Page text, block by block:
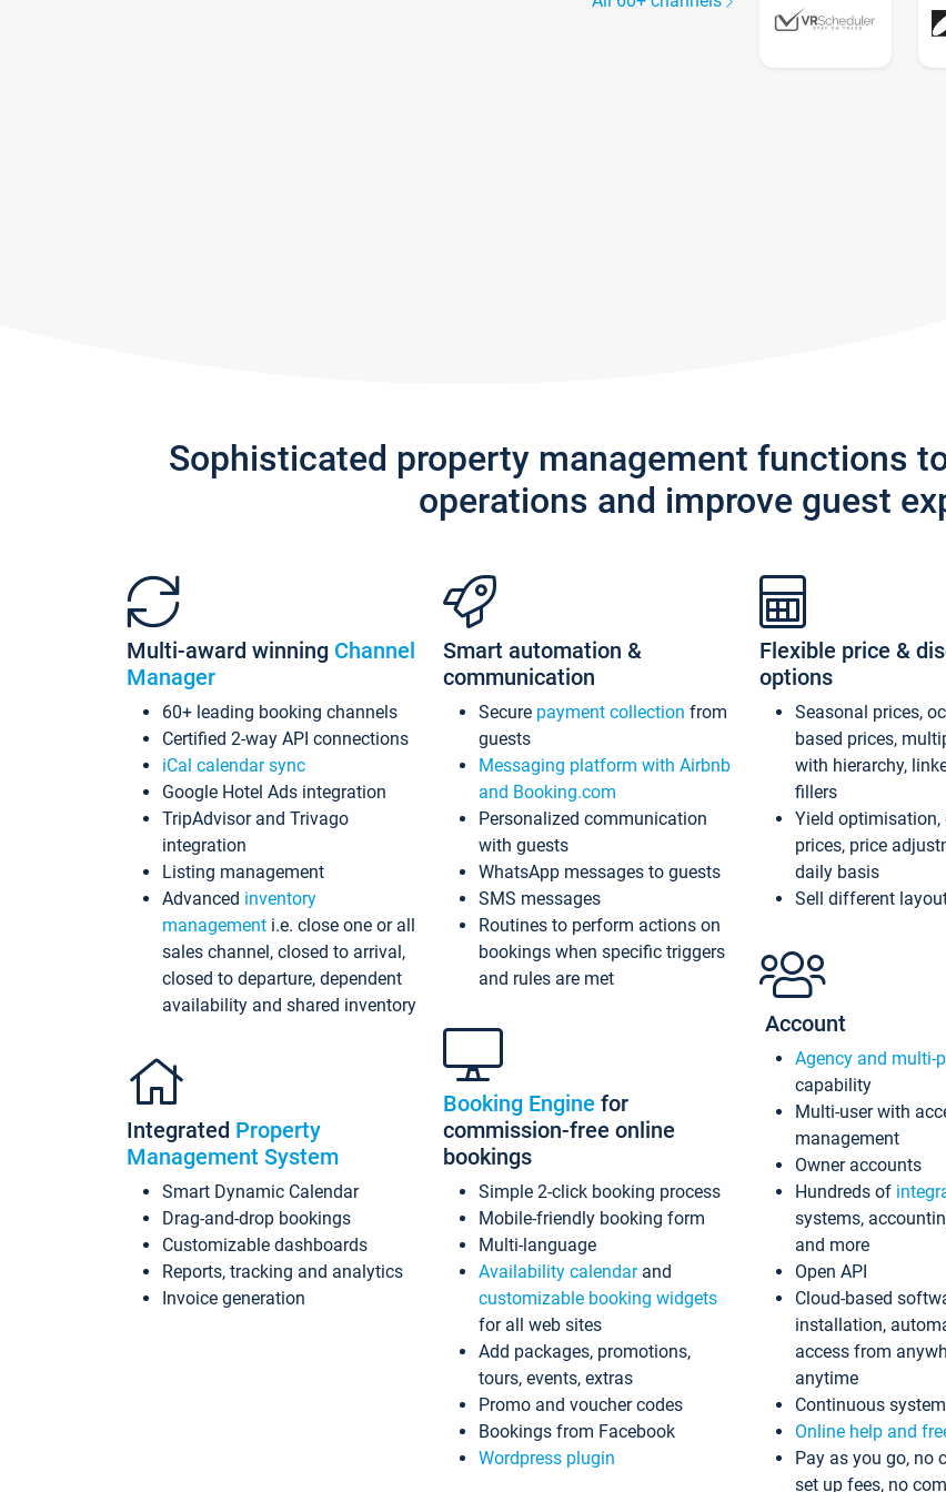
Sophisticated property management functions
operations and improve guest
Multi-award winning Channel
Manager
60+ leading booking channels
Certified 2-way API connections
iCal calendar sync
Google Hotel Ads integration
TripAdvisor and Trivago
integration
Listing management
Advanced inventory
management i.e. close one or all
sales channel, closed to arrival,
closed to departure, dependent
availability and shared inventory
Integrated Property
Management System
Smart Dynamic Calendar
Drag-and-drop bookings
Customizable dashboards
Reports, tracking and analytics
Invoice generation
Smart automation &
communication
Secure payment collection from
guests
Messaging platform with Airbnb
and Booking.com
Personalized communication
with guests
WhatsApp messages to guests
SMS messages
Routines to perform actions on
bookings when specific triggers
and rules are met
Booking Engine for
commission-free online
bookings
Simple 2-click booking process
Mobile-friendly booking form
Multi-language
Availability calendarand
customizable booking widgets
for all web sites
Add packages, promotions,
tours, events, extras
Promo and voucher codes
Bookings from Facebook
Wordpress plugin
Flexible price &
options
Seasonal prices,
based prices,
with hierarchy,
fillers
Yield optimisation,
prices, price
daily basis
Sell different
Account
Agency and multi-
capability
Multi-user with
management
Owner accounts
Hundreds of
systems,
and more
Open API
Cloud-based
installation,
access from
anytime
Continuous
Online help and
Pay as you go, no
set up fees, no